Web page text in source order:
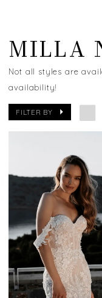
MILLA
Not all styles are
availability!
FILTER BY